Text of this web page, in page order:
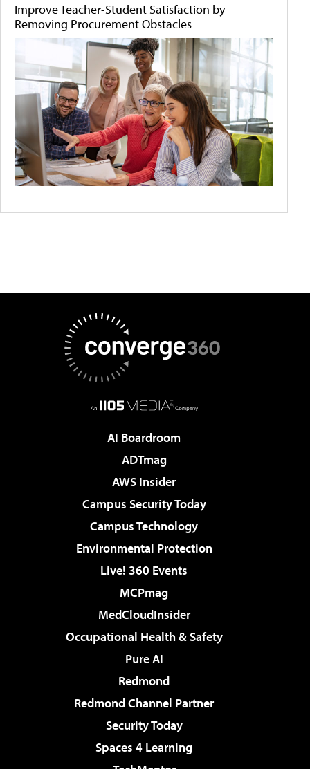
Improve Teacher-Student Satisfaction by
Removing Procurement Obstacles
AI Boardroom
ADTmag
AWS Insider
Campus Security Today
Campus Technology
Environmental Protection
Live! 360 Events
MCPmag
MedCloudInsider
Occupational Health & Safety
Pure AI
Redmond
Redmond Channel Partner
Security Today
Spaces 4 Learning